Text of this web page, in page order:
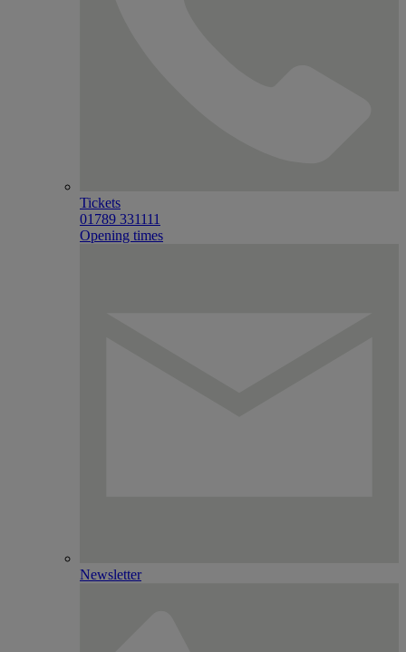
Tickets
01789 331111
Opening times
Newsletter